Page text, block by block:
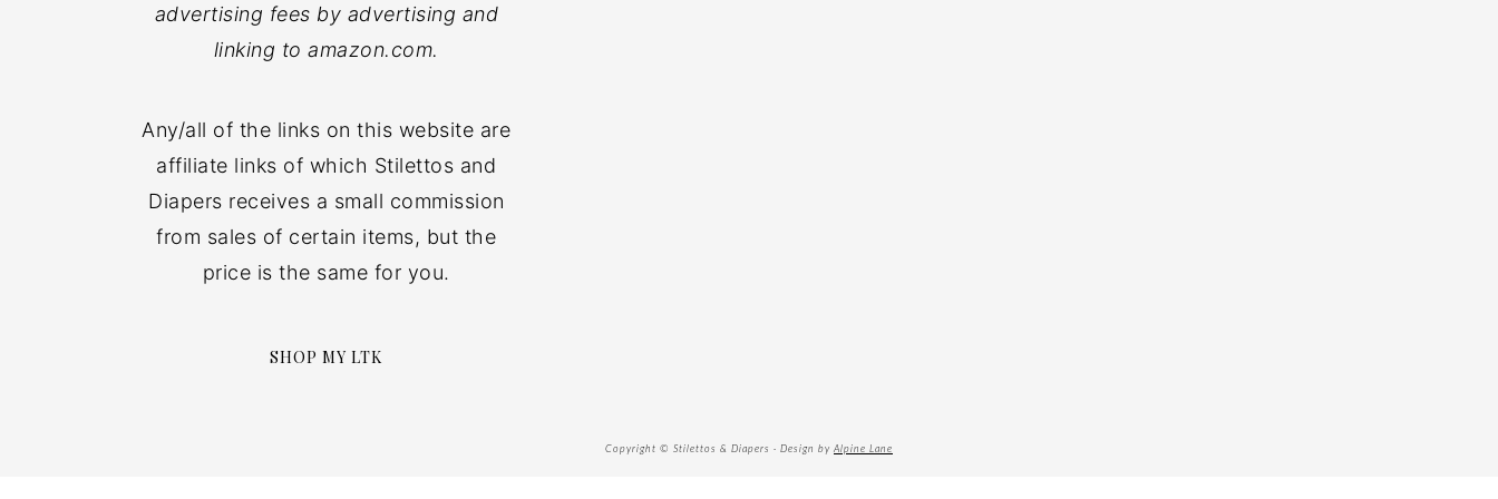
advertising fees by advertising and
linking to amazon.com.
Any/all of the links on this website are
affiliate links of which Stilettos and
Diapers receives a small commission
from sales of certain items, but the
price is the same for you.
SHOP MY LTK
Copyright © Stilettos & Diapers · Design by Alpine Lane